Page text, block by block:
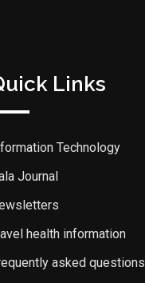
Links
Technology
Journal
health information
asked questions